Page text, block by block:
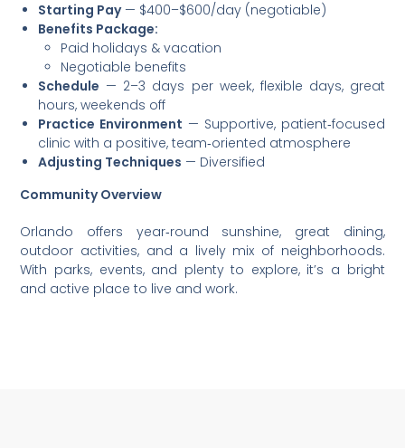
Starting Pay— $400–$600/day (negotiable)
Benefits Package:
Paid holidays & vacation
Negotiable benefits
Schedule — 2–3 days per week, flexible days, great
hours, weekends off
Practice Environment — Supportive, patient‑focused
clinic with a positive, team‑oriented atmosphere
Adjusting Techniques — Diversified
Community Overview
Orlando offers year‑round sunshine, great dining,
outdoor activities, and a lively mix of neighborhoods.
With parks, events, and plenty to explore, it’s a bright
and active place to live and work.